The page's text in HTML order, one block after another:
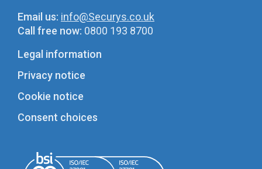
Email us: info@Securys.co.uk
Call free now: 0800 193 8700
Legal information
Privacy notice
Cookie notice
Consent choices